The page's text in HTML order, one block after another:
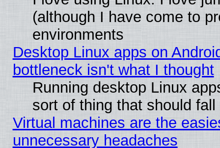
(although I have come to
environments
Desktop Linux apps on
bottleneck isn't what I thought
Running desktop Linux
sort of thing that should
Virtual machines are the
unnecessary headaches